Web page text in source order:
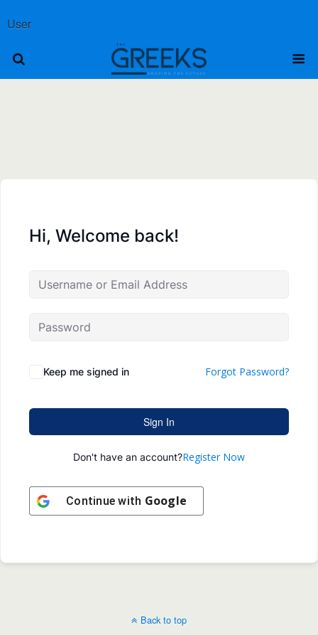
User
Hi, Welcome back!
Keep me signed in Forgot Password?
Sign In
Don't have an account?Register Now
Continue with Google
Back to top